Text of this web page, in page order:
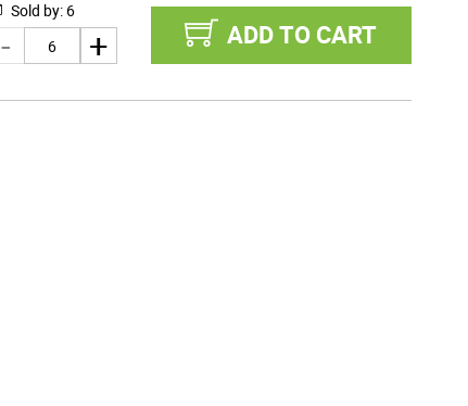
Sold by: 6
ADD TO CART